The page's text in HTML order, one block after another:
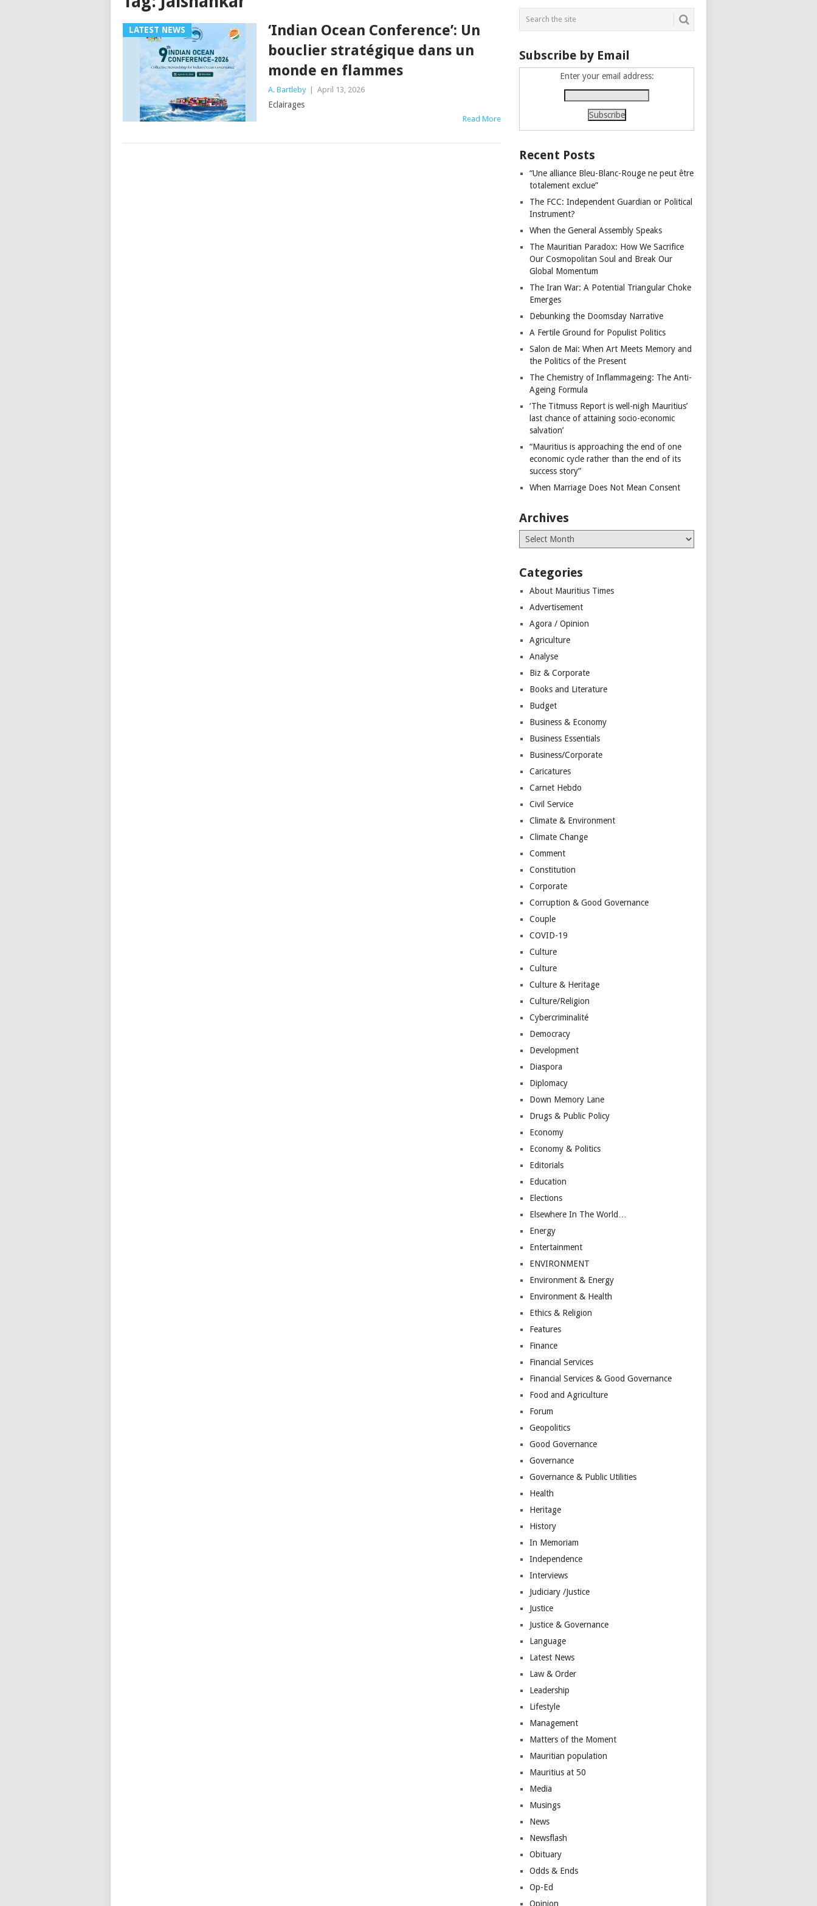
LATEST NEWS
‘Indian Ocean Conference’: Un
bouclier stratégique dans un
monde en flammes
A. Bartleby | April 13, 2026
Eclairages
Read More
Subscribe by Email
Enter your email address:
Recent Posts
“Une alliance Bleu-Blanc-Rouge ne peut être
totalement exclue”
The FCC: Independent Guardian or Political
Instrument?
When the General Assembly Speaks
The Mauritian Paradox: How We Sacrifice
Our Cosmopolitan Soul and Break Our
Global Momentum
The Iran War: A Potential Triangular Choke
Emerges
Debunking the Doomsday Narrative
A Fertile Ground for Populist Politics
Salon de Mai: When Art Meets Memory and
the Politics of the Present
The Chemistry of Inflammageing: The Anti-
Ageing Formula
‘The Titmuss Report is well-nigh Mauritius’
last chance of attaining socio-economic
salvation’
“Mauritius is approaching the end of one
economic cycle rather than the end of its
success story”
When Marriage Does Not Mean Consent
Archives
Archives
Categories
About Mauritius Times
Advertisement
Agora / Opinion
Agriculture
Analyse
Biz & Corporate
Books and Literature
Budget
Business & Economy
Business Essentials
Business/Corporate
Caricatures
Carnet Hebdo
Civil Service
Climate & Environment
Climate Change
Comment
Constitution
Corporate
Corruption & Good Governance
Couple
COVID-19
Culture
Culture
Culture & Heritage
Culture/Religion
Cybercriminalité
Democracy
Development
Diaspora
Diplomacy
Down Memory Lane
Drugs & Public Policy
Economy
Economy & Politics
Editorials
Education
Elections
Elsewhere In The World…
Energy
Entertainment
ENVIRONMENT
Environment & Energy
Environment & Health
Ethics & Religion
Features
Finance
Financial Services
Financial Services & Good Governance
Food and Agriculture
Forum
Geopolitics
Good Governance
Governance
Governance & Public Utilities
Health
Heritage
History
In Memoriam
Independence
Interviews
Judiciary /Justice
Justice
Justice & Governance
Language
Latest News
Law & Order
Leadership
Lifestyle
Management
Matters of the Moment
Mauritian population
Mauritius at 50
Media
Musings
News
Newsflash
Obituary
Odds & Ends
Op-Ed
Opinion